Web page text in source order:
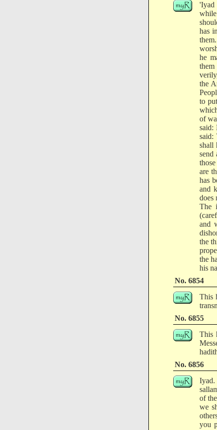
'Iyad
has
he
them
the
to
of
said:
said:
shall
send
are
has
and
does
The
and
the
the
his
No. 6854
This
No. 6855
This
No. 6856
of
we
you